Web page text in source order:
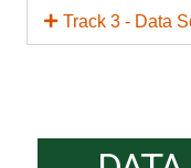
Track 3 - Data